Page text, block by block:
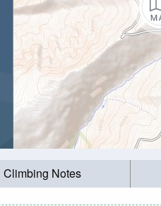
Climbing Notes